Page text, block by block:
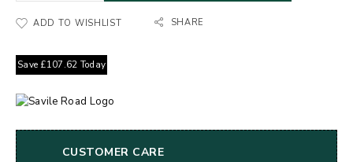
ADD TO WISHLIST SHARE
Save £107.62 Today
CUSTOMER CARE